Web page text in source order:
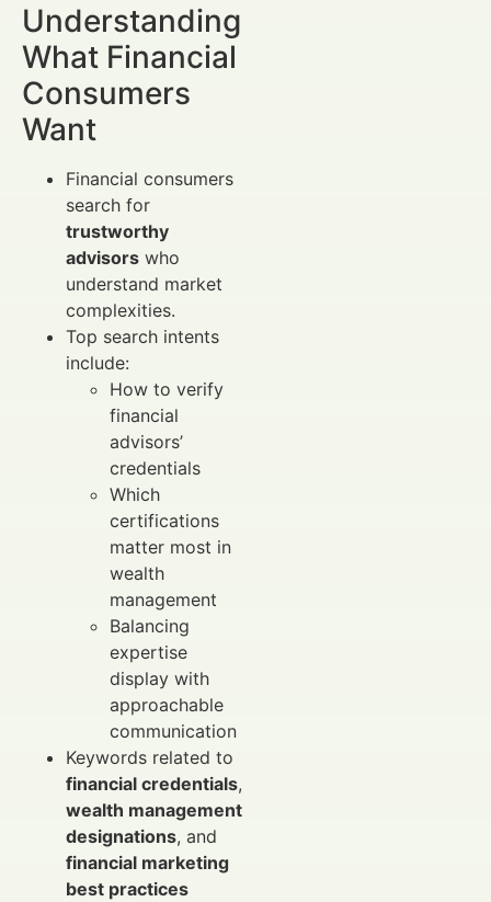
Understanding
What Financial
Consumers
Want
Financial consumers
search for
trustworthy
advisors who
understand market
complexities.
Top search intents
include:
How to verify
financial
advisors’
credentials
Which
certifications
matter most in
wealth
management
Balancing
expertise
display with
approachable
communication
Keywords related to
financial credentials,
wealth management
designations, and
financial marketing
best practices